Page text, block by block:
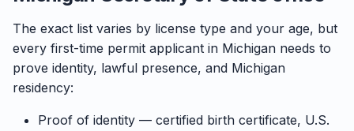
The exact list varies by license type and your age, but
every first-time permit applicant in Michigan needs to
prove identity, lawful presence, and Michigan
residency:
Proof of identity — certified birth certificate, U.S.